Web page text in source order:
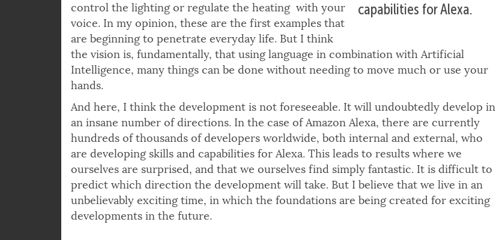
capabilities for Alexa.
control the lighting or regulate the heating with your
voice. In my opinion, these are the first examples that
are beginning to penetrate everyday life. But I think
the vision is, fundamentally, that using language in combination with Artificial
Intelligence, many things can be done without needing to move much or use your
hands.
And here, I think the development is not foreseeable. It will undoubtedly develop in
an insane number of directions. In the case of Amazon Alexa, there are currently
hundreds of thousands of developers worldwide, both internal and external, who
are developing skills and capabilities for Alexa. This leads to results where we
ourselves are surprised, and that we ourselves find simply fantastic. It is difficult to
predict which direction the development will take. But I believe that we live in an
unbelievably exciting time, in which the foundations are being created for exciting
developments in the future.